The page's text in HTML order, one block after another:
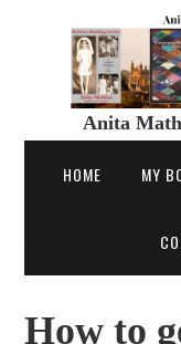
Anita
HOME MY
How to